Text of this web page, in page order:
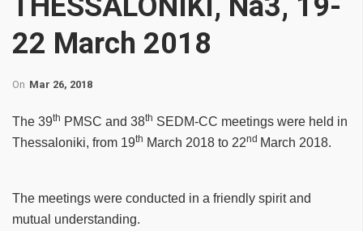
22 March 2018
On Mar 26, 2018
The 39th PMSC and 38th SEDM-CC meetings were held in
Thessaloniki, from 19th March 2018 to 22nd March 2018.
The meetings were conducted in a friendly spirit and
mutual understanding.